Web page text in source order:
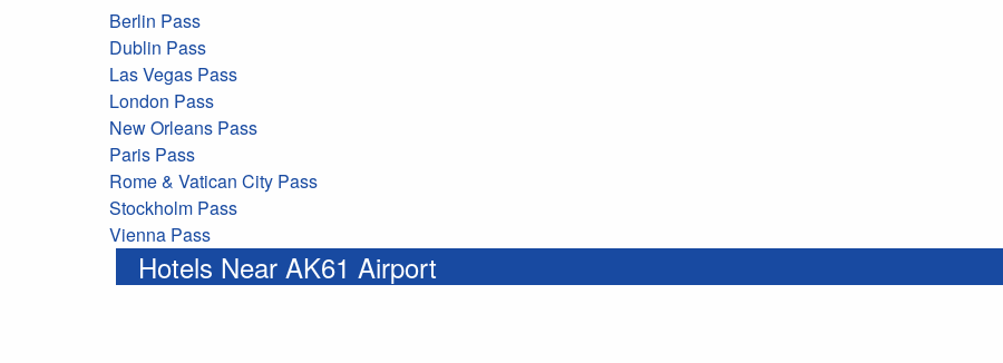
Berlin Pass
Dublin Pass
Las Vegas Pass
London Pass
New Orleans Pass
Paris Pass
Rome & Vatican City Pass
Stockholm Pass
Vienna Pass
Hotels Near AK61 Airport